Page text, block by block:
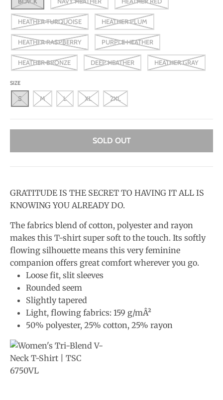
HEATHER TURQUOISE HEATHER PLUM
HEATHER RASPBERRY PURPLE HEATHER
HEATHER BRONZE DEEP HEATHER HEATHER GRAY
SIZE
S M L XL 2XL
SOLD OUT
GRATITUDE IS THE SECRET TO HAVING IT ALL IS
KNOWING YOU ALREADY DO.
The fabrics blend of cotton, polyester and rayon
makes this T-shirt super soft to the touch. Its softly
flowing silhouette means this very feminine
companion offers great comfort wherever you go.
Loose fit, slit sleeves
Rounded seem
Slightly tapered
Light, flowing fabrics: 159 g/mÂ²
50% polyester, 25% cotton, 25% rayon